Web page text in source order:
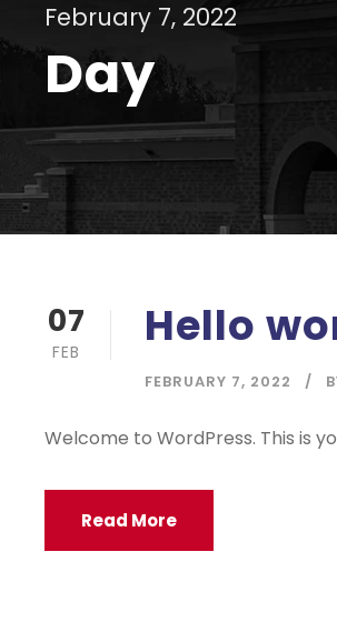
February 7, 2022
Day
07
FEB Hello
FEBRUARY 7, 2022
Welcome to WordPress. This is
Read More